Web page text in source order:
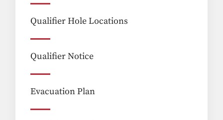
Qualifier Hole Locations
Qualifier Notice
Evacuation Plan